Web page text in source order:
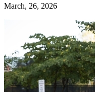
March, 26, 2026